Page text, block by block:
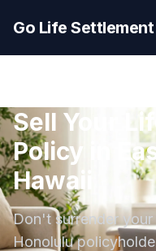
Go Life Settlement
Sell Your
Policy in
Hawaii
Don't surrender
Honolulu